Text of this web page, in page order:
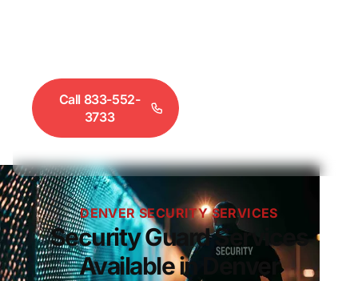
Call 833-552-
3733
DENVER SECURITY SERVICES
Security Guard Services
Available in Denver